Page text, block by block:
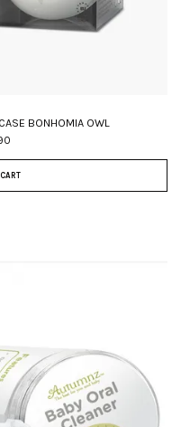
BONHOMIA OWL